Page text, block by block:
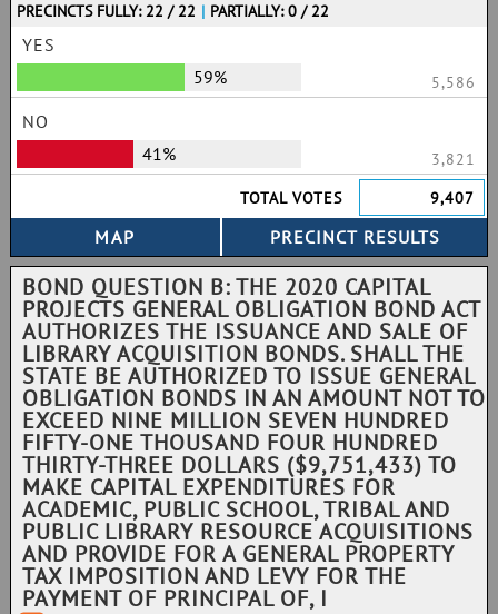
PRECINCTS FULLY: 22 / 22 | PARTIALLY: 0 / 22
YES
59%
5,586
NO
41%
3,821
TOTAL VOTES
9,407
BOND QUESTION B: THE 2020 CAPITAL
PROJECTS GENERAL OBLIGATION BOND ACT
AUTHORIZES THE ISSUANCE AND SALE OF
LIBRARY ACQUISITION BONDS. SHALL THE
STATE BE AUTHORIZED TO ISSUE GENERAL
OBLIGATION BONDS IN AN AMOUNT NOT TO
EXCEED NINE MILLION SEVEN HUNDRED
FIFTY-ONE THOUSAND FOUR HUNDRED
THIRTY-THREE DOLLARS ($9,751,433) TO
MAKE CAPITAL EXPENDITURES FOR
ACADEMIC, PUBLIC SCHOOL, TRIBAL AND
PUBLIC LIBRARY RESOURCE ACQUISITIONS
AND PROVIDE FOR A GENERAL PROPERTY
TAX IMPOSITION AND LEVY FOR THE
PAYMENT OF PRINCIPAL OF, I